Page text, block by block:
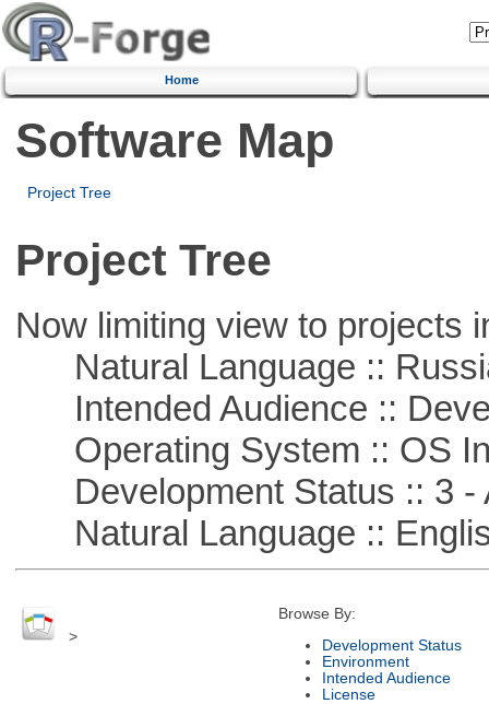
Home
Software Map
Project Tree
Project Tree
Now limiting view to projects
Natural Language ::
Intended Audience ::
Operating System :: OS
Development Status :: 3 -
Natural Language ::
>
Browse By:
Development Status
Environment
Intended Audience
License